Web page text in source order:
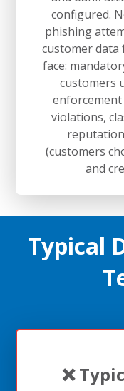
configured.
phishing
customer data
face:
customers
violations,
(customers
and
Typical
❌